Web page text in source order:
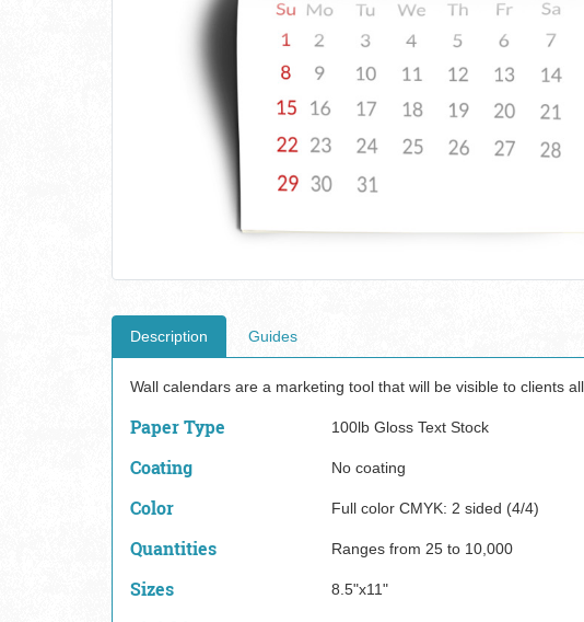
Description Guides
Wall calendars are a marketing tool that will be visible to clients
Paper Type 100lb Gloss Text Stock
Coating No coating
Color Full color CMYK: 2 sided (4/4)
Quantities Ranges from 25 to 10,000
Sizes 8.5"x11"